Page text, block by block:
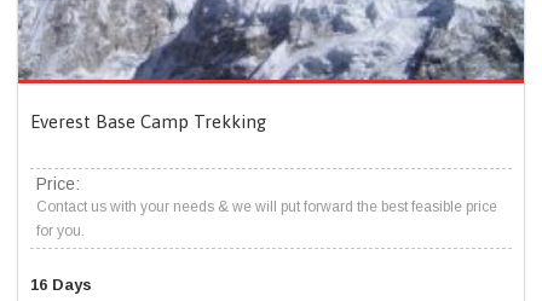
Everest Base Camp Trekking
Price:
Contact us with your needs & we will put forward the best feasible price
for you.
16 Days